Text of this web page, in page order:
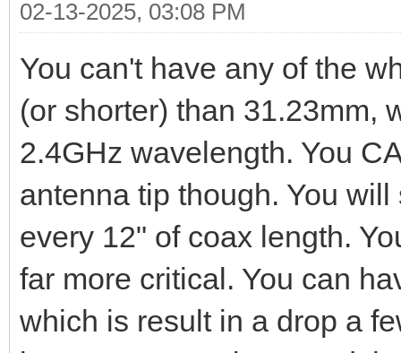
02-13-2025, 03:08 PM
You can't have any of the
(or shorter) than 31.23mm,
2.4GHz wavelength. You
antenna tip though. You
every 12" of coax length.
far more critical. You can
which is result in a drop a